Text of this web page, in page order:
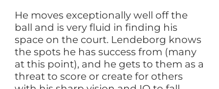
He moves exceptionally well off the
ball and is very fluid in finding his
space on the court. Lendeborg knows
the spots he has success from (many
at this point), and he gets to them as a
threat to score or create for others